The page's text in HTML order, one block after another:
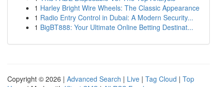
1 Harley Bright Wire Wheels: The Classic Appearance
1 Radio Entry Control in Dubai: A Modern Security...
1 BigBT888: Your Ultimate Online Betting Destinat...
Copyright © 2026 | Advanced Search | Live | Tag Cloud | Top